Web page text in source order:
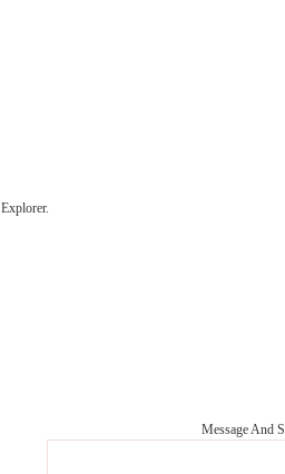
Explorer.
Message And